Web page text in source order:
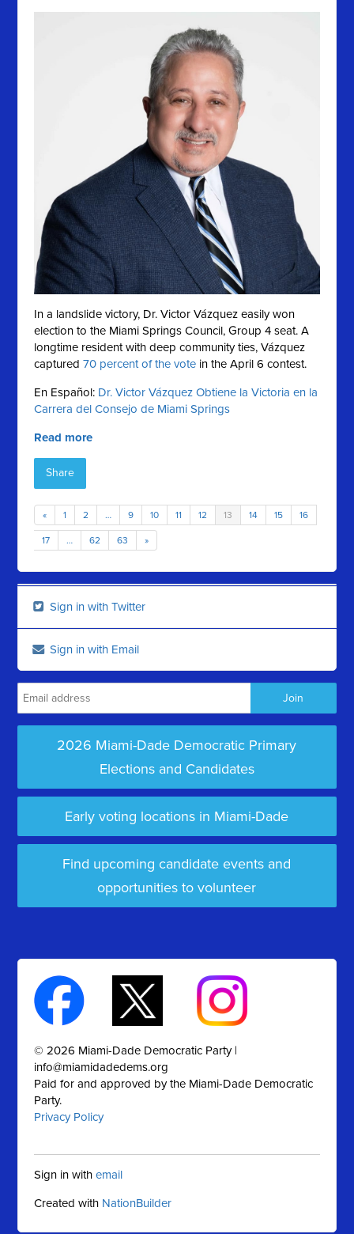
In a landslide victory, Dr. Victor Vázquez easily won
election to the Miami Springs Council, Group 4 seat. A
longtime resident with deep community ties, Vázquez
captured70 percent of the vote in the April 6 contest.
En Español: Dr. Victor Vázquez Obtiene la Victoria en la
Carrera del Consejo de Miami Springs
Read more
Share
« 1 2 … 9 10 11 12 13 14 15 16
17 … 62 63 »
Sign in with Twitter
Sign in with Email
2026 Miami-Dade Democratic Primary
Elections and Candidates
Early voting locations in Miami-Dade
Find upcoming candidate events and
opportunities to volunteer
© 2026 Miami-Dade Democratic Party |
info@miamidadedems.org
Paid for and approved by the Miami-Dade Democratic
Party.
Privacy Policy
Sign in withemail
Created with NationBuilder